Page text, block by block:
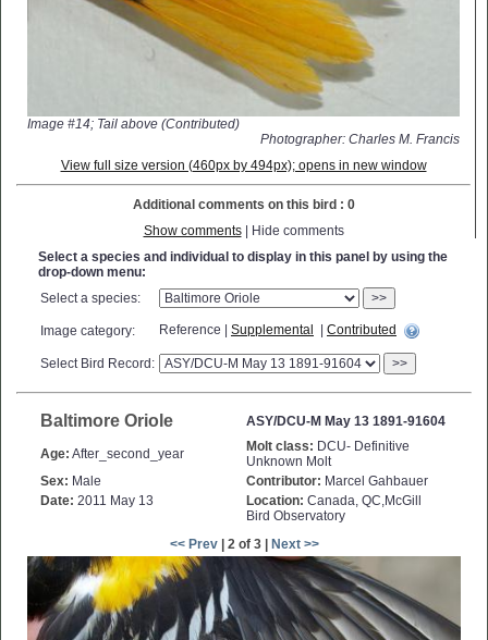
Image #14; Tail above (Contributed)
Photographer: Charles M. Francis
View full size version (460px by 494px); opens in new window
Additional comments on this bird : 0
Show comments| Hide comments
Select a species and individual to display in this panel by using the
drop-down menu:
Select a species:
>>
Image category: Reference | Supplemental Contributed
Select Bird Record: >>
Baltimore Oriole ASY/DCU-M May 13 1891-91604
Age: After_second_year Molt class: DCU- Definitive
Unknown Molt
Sex: Male Contributor: Marcel Gahbauer
Date: 2011 May 13 Location: Canada, QC,McGill
Bird Observatory
<< Prev| 2 of 3 | Next >>